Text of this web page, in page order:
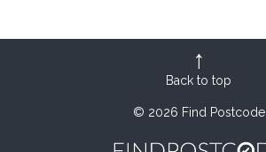
Back to top
© 2026 Find Postcode